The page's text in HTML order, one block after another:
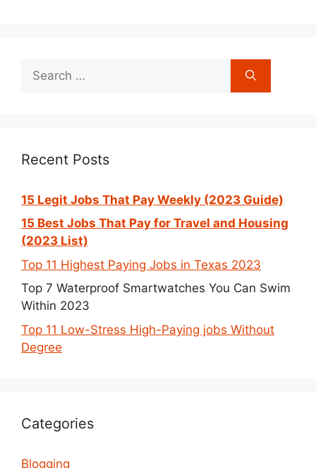
for:
Recent Posts
15 Legit Jobs That Pay Weekly (2023 Guide)
15 Best Jobs That Pay for Travel and Housing
(2023 List)
Top 11 Highest Paying Jobs in Texas 2023
Top 7 Waterproof Smartwatches You Can Swim
Within 2023
Top 11 Low-Stress High-Paying jobs Without
Degree
Categories
Blogging